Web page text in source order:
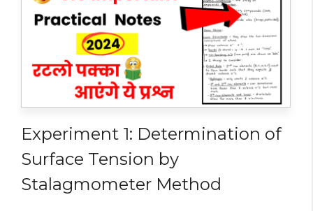
Experiment 1: Determination of
Surface Tension by
Stalagmometer Method